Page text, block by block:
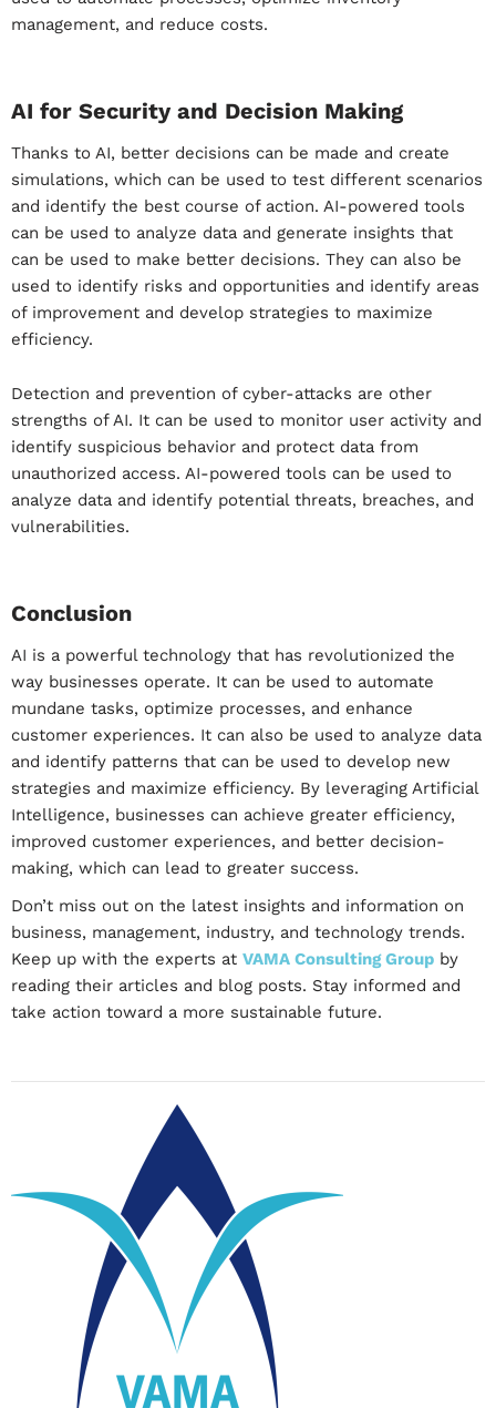
management, and reduce costs.
AI for Security and Decision Making
Thanks to AI, better decisions can be made and create
simulations, which can be used to test different scenarios
and identify the best course of action. AI-powered tools
can be used to analyze data and generate insights that
can be used to make better decisions. They can also be
used to identify risks and opportunities and identify areas
of improvement and develop strategies to maximize
efficiency.
Detection and prevention of cyber-attacks are other
strengths of AI. It can be used to monitor user activity and
identify suspicious behavior and protect data from
unauthorized access. AI-powered tools can be used to
analyze data and identify potential threats, breaches, and
vulnerabilities.
Conclusion
AI is a powerful technology that has revolutionized the
way businesses operate. It can be used to automate
mundane tasks, optimize processes, and enhance
customer experiences. It can also be used to analyze data
and identify patterns that can be used to develop new
strategies and maximize efficiency. By leveraging Artificial
Intelligence, businesses can achieve greater efficiency,
improved customer experiences, and better decision-
making, which can lead to greater success.
Don’t miss out on the latest insights and information on
business, management, industry, and technology trends.
Keep up with the experts at VAMA Consulting Group by
reading their articles and blog posts. Stay informed and
take action toward a more sustainable future.